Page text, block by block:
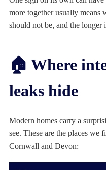
more together usually means
should not be, and the longer
🏠 Where
leaks hide
Modern homes carry a
see. These are the places we
Cornwall and Devon: